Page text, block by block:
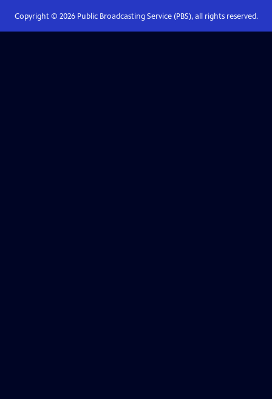
Copyright © 2026Public Broadcasting Service (PBS), all rights reserved.